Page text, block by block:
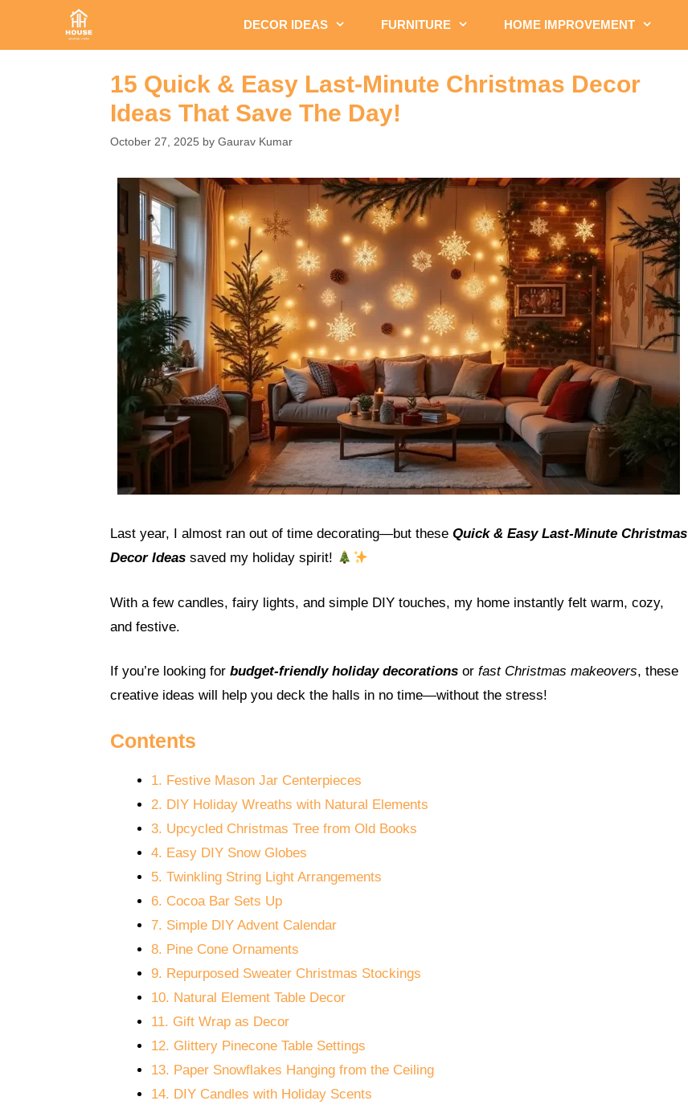
DECOR IDEAS FURNITURE HOME IMPROVEMENT
15 Quick & Easy Last-Minute Christmas Decor
Ideas That Save The Day!
October 27, 2025 by Gaurav Kumar
Last year, I almost ran out of time decorating—but these Quick & Easy Last-Minute Christmas
Decor Ideas saved my holiday spirit!
With a few candles, fairy lights, and simple DIY touches, my home instantly felt warm, cozy,
and festive.
If you’re looking for budget-friendly holiday decorations or fast Christmas makeovers, these
creative ideas will help you deck the halls in no time—without the stress!
Contents
1. Festive Mason Jar Centerpieces
2. DIY Holiday Wreaths with Natural Elements
3. Upcycled Christmas Tree from Old Books
4. Easy DIY Snow Globes
5. Twinkling String Light Arrangements
6. Cocoa Bar Sets Up
7. Simple DIY Advent Calendar
8. Pine Cone Ornaments
9. Repurposed Sweater Christmas Stockings
10. Natural Element Table Decor
11. Gift Wrap as Decor
12. Glittery Pinecone Table Settings
13. Paper Snowflakes Hanging from the Ceiling
14. DIY Candles with Holiday Scents